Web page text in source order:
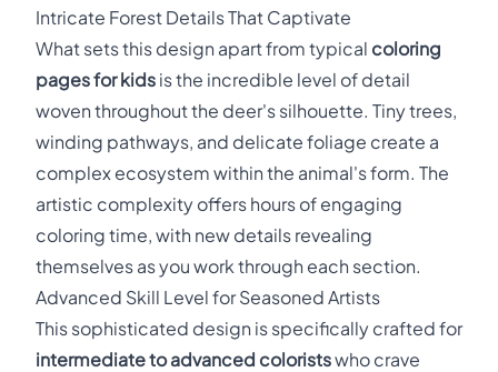
Intricate Forest Details That Captivate
What sets this design apart from typical coloring
pages for kids is the incredible level of detail
woven throughout the deer's silhouette. Tiny trees,
winding pathways, and delicate foliage create a
complex ecosystem within the animal's form. The
artistic complexity offers hours of engaging
coloring time, with new details revealing
themselves as you work through each section.
Advanced Skill Level for Seasoned Artists
This sophisticated design is specifically crafted for
intermediate to advanced coloristswho crave